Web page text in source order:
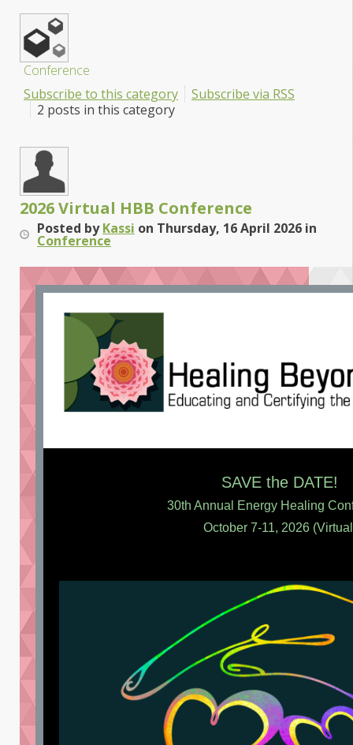
Conference
Subscribe to this category
Subscribe via RSS
2 posts in this category
2026 Virtual HBB Conference
Posted byKassi on Thursday, 16 April 2026 in
Conference
SAVE the DATE!
30th Annual Energy Healing
October 7-11, 2026